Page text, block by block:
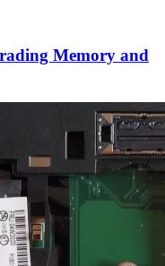
Memory and